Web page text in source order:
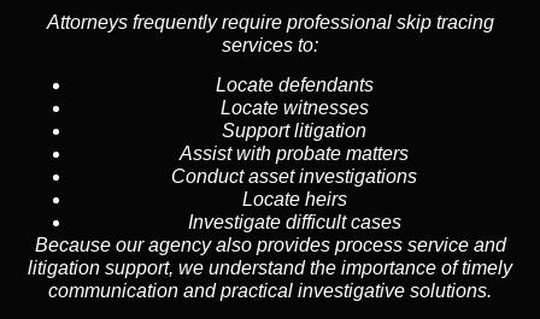
Attorneys frequently require professional skip tracing
services to:
Locate defendants
Locate witnesses
Support litigation
Assist with probate matters
Conduct asset investigations
Locate heirs
Investigate difficult cases
Because our agency also provides process service and
litigation support, we understand the importance of timely
communication and practical investigative solutions.